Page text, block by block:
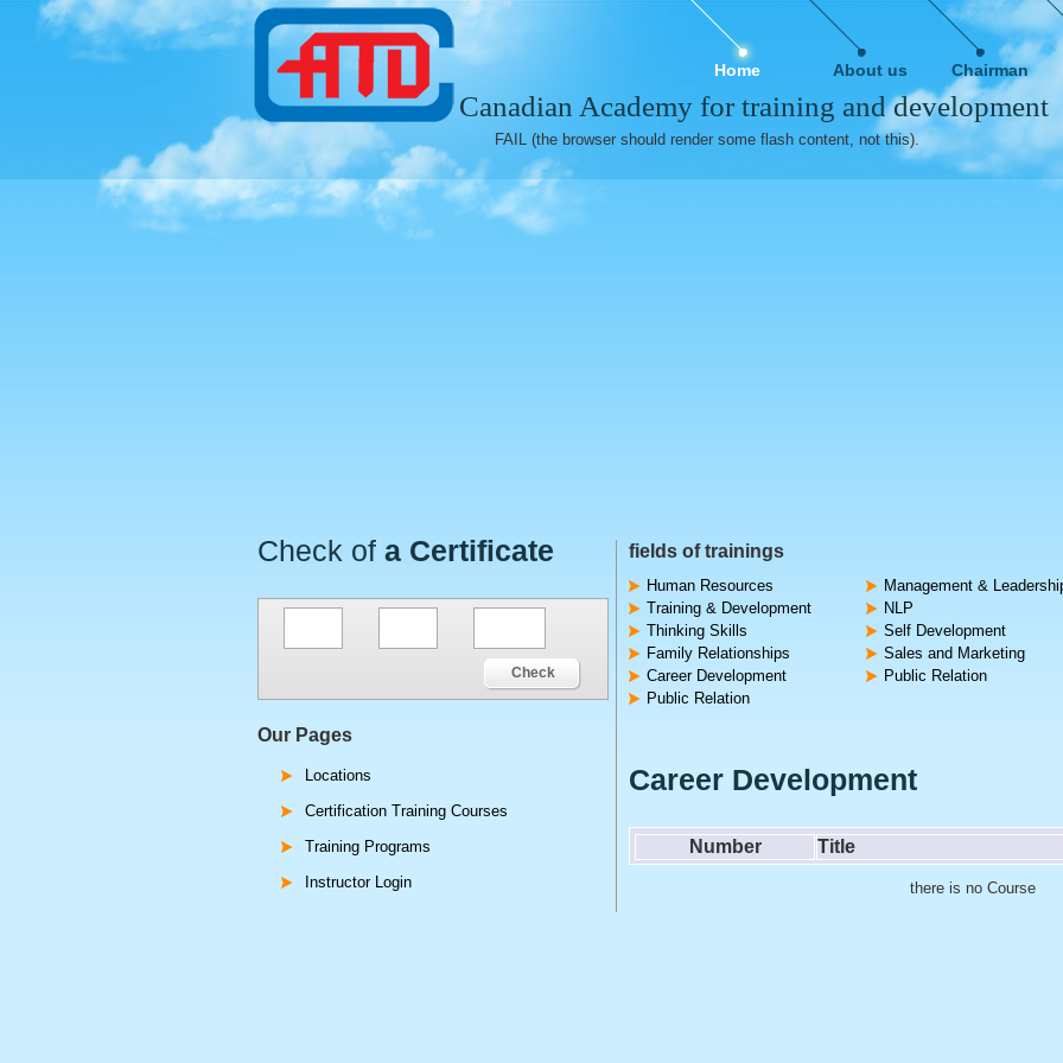
Home About us Chairman
Canadian Academy for training and development
FAIL (the browser should render some flash content, not this).
Check of a Certificate
Check
Our Pages
Locations
Certification Training Courses
Training Programs
Instructor Login
fields of trainings
Human Resources
Management &
Training & Development
NLP
Thinking Skills
Self Development
Family Relationships
Sales and Marketing
Career Development
Public Relation
Public Relation
Career Development
Number Title
there is no Course